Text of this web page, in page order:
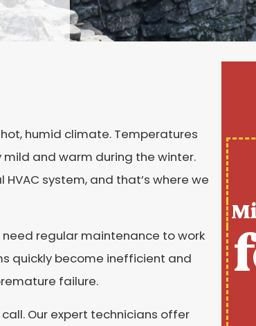
humid climate. Temperatures
mild and warm during the winter.
system, and that’s where we
regular maintenance to work
quickly become inefficient and
failure.
Our expert technicians offer